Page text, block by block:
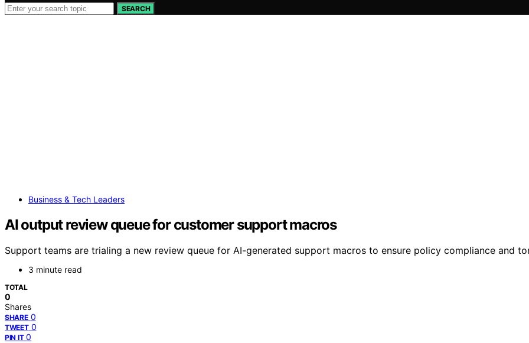
SEARCH
Business & Tech Leaders
AI output review queue for customer support macros
Support teams are trialing a new review queue for AI-generated support macros to ensure policy compliance and
3 minute read
TOTAL
0
Shares
SHARE 0
TWEET 0
PIN IT 0